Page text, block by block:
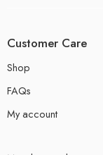
Customer Care
Shop
FAQs
My account